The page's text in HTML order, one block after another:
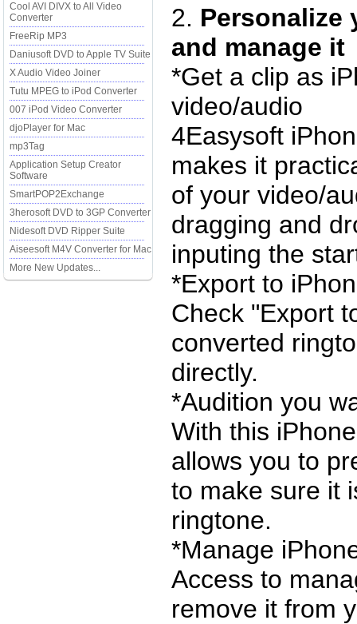
Cool AVI DIVX to All Video
Converter
FreeRip MP3
Daniusoft DVD to Apple TV Suite
X Audio Video Joiner
Tutu MPEG to iPod Converter
007 iPod Video Converter
djoPlayer for Mac
mp3Tag
Application Setup Creator
Software
SmartPOP2Exchange
3herosoft DVD to 3GP Converter
Nidesoft DVD Ripper Suite
Aiseesoft M4V Converter for Mac
More New Updates...
2. Personalize
and manage it
*Get a clip as
video/audio
4Easysoft
makes it
of your video/
dragging and
inputing the
*Export to
Check "Export
converted
directly.
*Audition you
With this
allows you to
to make sure it
ringtone.
*Manage
Access to
remove it from